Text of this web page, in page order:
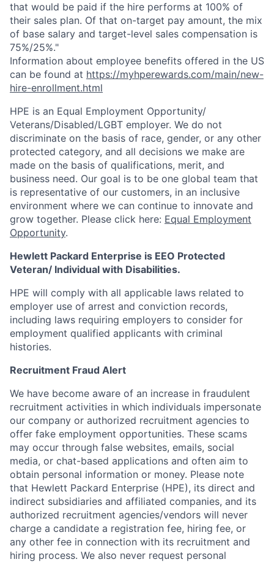
that would be paid if the hire performs at 100% of
their sales plan. Of that on-target pay amount, the mix
of base salary and target-level sales compensation is
75%/25%."
Information about employee benefits offered in the US
can be found at https://myhperewards.com/main/new-
hire-enrollment.html
HPE is an Equal Employment Opportunity/
Veterans/Disabled/LGBT employer. We do not
discriminate on the basis of race, gender, or any other
protected category, and all decisions we make are
made on the basis of qualifications, merit, and
business need. Our goal is to be one global team that
is representative of our customers, in an inclusive
environment where we can continue to innovate and
grow together. Please click here: Equal Employment
Opportunity.
Hewlett Packard Enterprise is EEO Protected
Veteran/ Individual with Disabilities.
HPE will comply with all applicable laws related to
employer use of arrest and conviction records,
including laws requiring employers to consider for
employment qualified applicants with criminal
histories.
Recruitment Fraud Alert
We have become aware of an increase in fraudulent
recruitment activities in which individuals impersonate
our company or authorized recruitment agencies to
offer fake employment opportunities. These scams
may occur through false websites, emails, social
media, or chat-based applications and often aim to
obtain personal information or money. Please note
that Hewlett Packard Enterprise (HPE), its direct and
indirect subsidiaries and affiliated companies, and its
authorized recruitment agencies/vendors will never
charge a candidate a registration fee, hiring fee, or
any other fee in connection with its recruitment and
hiring process. We also never request personal